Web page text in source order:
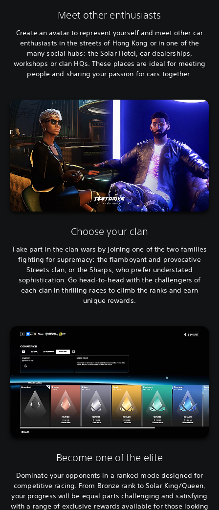
Meet other enthusiasts
Create an avatar to represent yourself and meet other car
enthusiasts in the streets of Hong Kong or in one of the
many social hubs: the Solar Hotel, car dealerships,
workshops or clan HQs. These places are ideal for meeting
people and sharing your passion for cars together.
Choose your clan
Take part in the clan wars by joining one of the two families
fighting for supremacy: the flamboyant and provocative
Streets clan, or the Sharps, who prefer understated
sophistication. Go head-to-head with the challengers of
each clan in thrilling races to climb the ranks and earn
unique rewards.
Become one of the elite
Dominate your opponents in a ranked mode designed for
competitive racing. From Bronze rank to Solar King/Queen,
your progress will be equal parts challenging and satisfying
with a range of exclusive rewards available for those looking